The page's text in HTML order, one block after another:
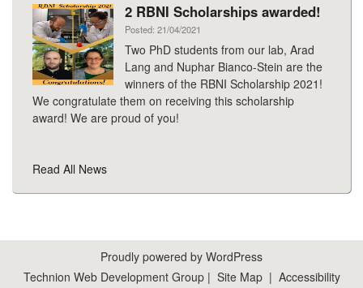
2 RBNI Scholarships awarded!
Posted: 21/04/2021
Two PhD students from our lab, Arad
Lang and Nuphar Bianco-Stein are the
winners of the RBNI Scholarship 2021!
We congratulate them on receiving this scholarship
award! We are proud of you!
Read All News
Proudly powered by WordPress
Technion Web Development Group| Site Map| Accessibility